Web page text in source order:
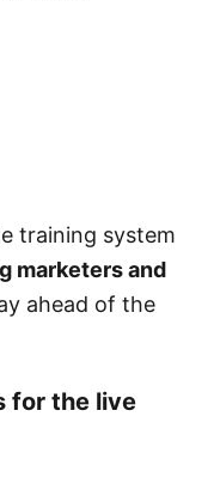
training system
marketers and
ahead of the
for the live